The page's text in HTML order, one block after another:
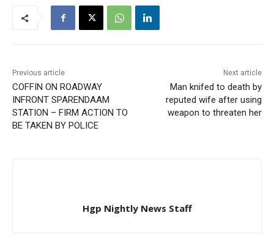
Previous article
COFFIN ON ROADWAY
INFRONT SPARENDAAM
STATION – FIRM ACTION TO
BE TAKEN BY POLICE
Next article
Man knifed to death by
reputed wife after using
weapon to threaten her
Hgp Nightly News Staff